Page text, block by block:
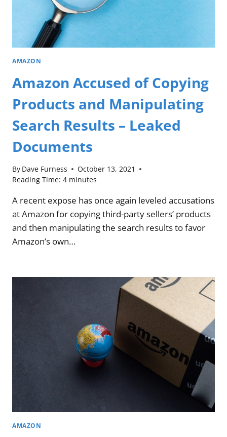
AMAZON
Amazon Accused of Copying
Products and Manipulating
Search Results – Leaked
Documents
By Dave Furness
October 13, 2021
Reading Time: 4 minutes
A recent expose has once again leveled accusations
at Amazon for copying third-party sellers’ products
and then manipulating the search results to favor
Amazon’s own…
AMAZON